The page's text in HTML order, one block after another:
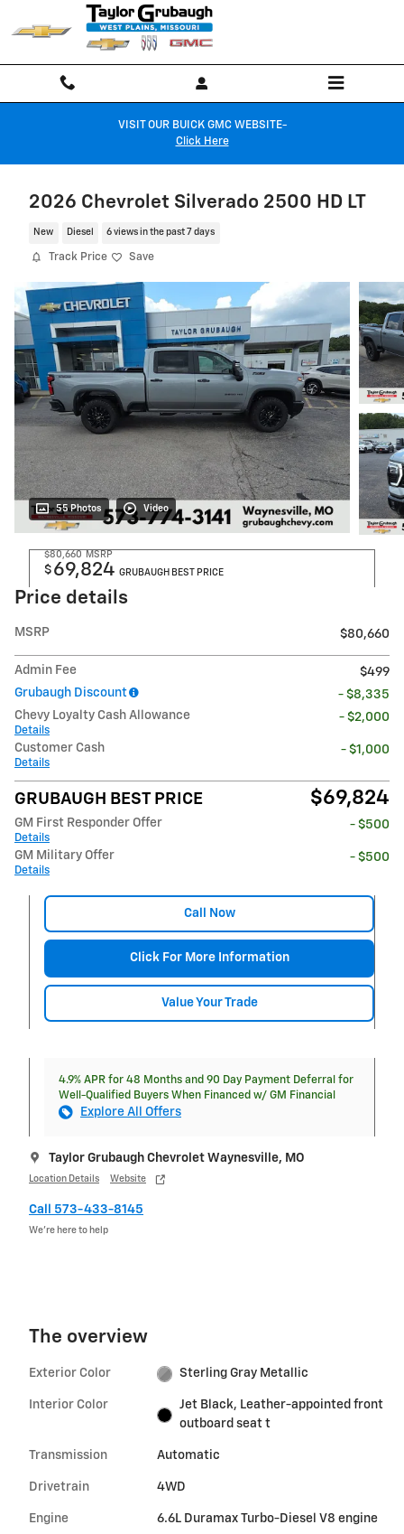
Skip to main content
VISIT OUR BUICK GMC WEBSITE-
Click Here
2026 Chevrolet Silverado 2500 HD LT
New Diesel 6 views in the past 7 days
Track Price Save
55 Photos Video
$80,660 MSRP
$ 69,824 GRUBAUGH BEST PRICE
Price details
MSRP $80,660
Admin Fee
$499
Grubaugh Discount
- $8,335
Chevy Loyalty Cash Allowance
Details
- $2,000
Customer Cash
Details
- $1,000
GRUBAUGH BEST PRICE $69,824
GM First Responder Offer
Details
- $500
GM Military Offer
Details
- $500
Call Now
Click For More Information
Value Your Trade
4.9% APR for 48 Months and 90 Day Payment Deferral for
Well-Qualified Buyers When Financed w/ GM Financial
Explore All Offers
Taylor Grubaugh Chevrolet Waynesville, MO
Location Details Website
Call 573-433-8145
We’re here to help
The overview
Exterior Color Sterling Gray Metallic
Interior Color
Jet Black, Leather-appointed front
outboard seat t
Transmission Automatic
Drivetrain 4WD
Engine 6.6L Duramax Turbo-Diesel V8 engine